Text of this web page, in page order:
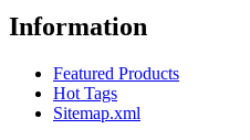
Information
Featured Products
Hot Tags
Sitemap.xml